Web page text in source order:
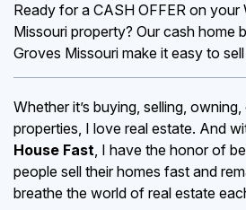
Ready for a CASH OFFER on your
Missouri property? Our cash home
Groves Missouri make it easy to
Whether it’s buying, selling,
properties, I love real estate. And
House Fast, I have the honor of
people sell their homes fast and
breathe the world of real estate